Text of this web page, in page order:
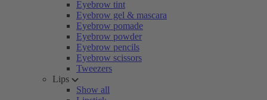
Eyebrow tint
Eyebrow gel & mascara
Eyebrow pomade
Eyebrow powder
Eyebrow pencils
Eyebrow scissors
Tweezers
Lips
Show all